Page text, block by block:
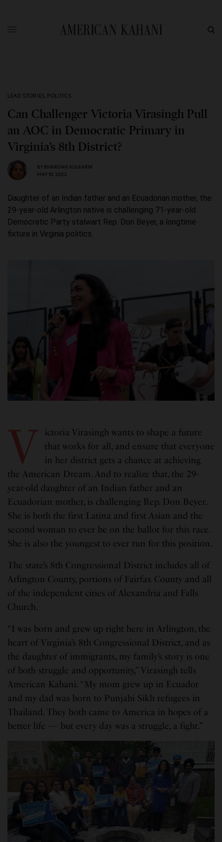
LEAD STORIES , POLITICS
Can Challenger Victoria Virasingh Pull
an AOC in Democratic Primary in
Virginia’s 8th District?
BY BHARGAVI KULKARNI
MAY 10, 2022
Daughter of an Indian father and an Ecuadorian mother, the
29-year-old Arlington native is challenging 71-year-old
Democratic Party stalwart Rep. Don Beyer, a longtime
fixture in Virginia politics.
V
ictoria Virasingh wants to shape a future
that works for all, and ensure that everyone
in her district gets a chance at achieving
the American Dream. And to realize that, the 29-
year-old daughter of an Indian father and an
Ecuadorian mother, is challenging Rep. Don Beyer.
She is both the first Latina and first Asian and the
second woman to ever be on the ballot for this race.
She is also the youngest to ever run for this position.
The state’s 8th Congressional District includes all of
Arlington County, portions of Fairfax County and all
of the independent cities of Alexandria and Falls
Church.
“I was born and grew up right here in Arlington, the
heart of Virginia’s 8th Congressional District, and as
the daughter of immigrants, my family’s story is one
of both struggle and opportunity,” Virasingh tells
American Kahani. “My mom grew up in Ecuador
and my dad was born to Punjabi Sikh refugees in
Thailand. They both came to America in hopes of a
better life — but every day was a struggle, a fight.”